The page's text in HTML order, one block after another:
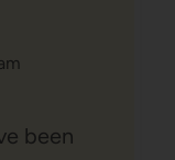
been